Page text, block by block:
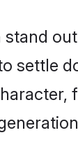
settle